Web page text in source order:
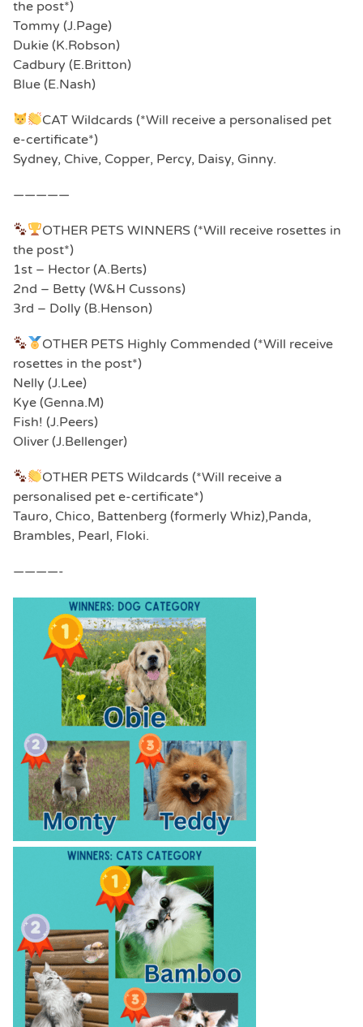
the post*)
Tommy (J.Page)
Dukie (K.Robson)
Cadbury (E.Britton)
Blue (E.Nash)
CAT Wildcards (*Will receive a personalised pet
e-certificate*)
Sydney, Chive, Copper, Percy, Daisy, Ginny.
—————
OTHER PETS WINNERS (*Will receive rosettes in
the post*)
1st – Hector (A.Berts)
2nd – Betty (W&H Cussons)
3rd – Dolly (B.Henson)
OTHER PETS Highly Commended (*Will receive
rosettes in the post*)
Nelly (J.Lee)
Kye (Genna.M)
Fish! (J.Peers)
Oliver (J.Bellenger)
OTHER PETS Wildcards (*Will receive a
personalised pet e-certificate*)
Tauro, Chico, Battenberg (formerly Whiz),Panda,
Brambles, Pearl, Floki.
————-